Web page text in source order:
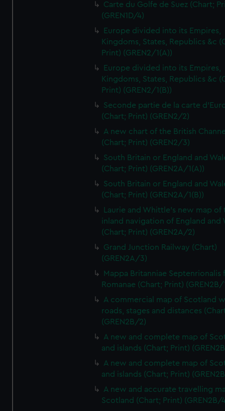
Carte du Golfe de Suez (Chart;
(GREN1D/4)
Europe divided into its Empires,
Kingdoms, States, Republics &c
Print) (GREN2/1(A))
Europe divided into its Empires,
Kingdoms, States, Republics &c
Print) (GREN2/1(B))
Seconde partie de la carte
(Chart; Print) (GREN2/2)
A new chart of the British
(Chart; Print) (GREN2/3)
South Britain or England and
(Chart; Print) (GREN2A/1(A))
South Britain or England and
(Chart; Print) (GREN2A/1(B))
Laurie and Whittle's new map of
inland navigation of England and
(Chart; Print) (GREN2A/2)
Grand Junction Railway (Chart)
(GREN2A/3)
Mappa Britanniae Septenrionalis
Romanae (Chart; Print) (GREN2B/
A commercial map of Scotland
roads, stages and distances
(GREN2B/2)
A new and complete map of
and islands (Chart; Print)
A new and complete map of
and islands (Chart; Print)
A new and accurate travelling
Scotland (Chart; Print) (GREN2B/